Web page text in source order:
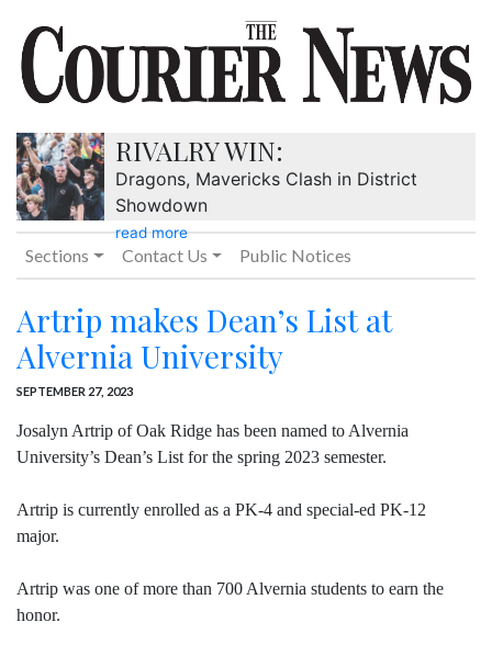
RIVALRY WIN:
Dragons, Mavericks Clash in District
Showdown
read more
Sections Contact Us Public Notices
Artrip makes Dean’s List at
Alvernia University
SEPTEMBER 27, 2023
Josalyn Artrip of Oak Ridge has been named to Alvernia
University’s Dean’s List for the spring 2023 semester.
Artrip is currently enrolled as a PK-4 and special-ed PK-12
major.
Artrip was one of more than 700 Alvernia students to earn the
honor.